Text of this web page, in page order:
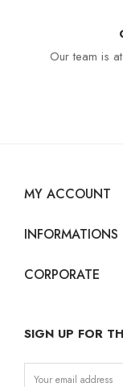
Our team is
MY ACCOUNT
INFORMATIONS
CORPORATE
SIGN UP FOR